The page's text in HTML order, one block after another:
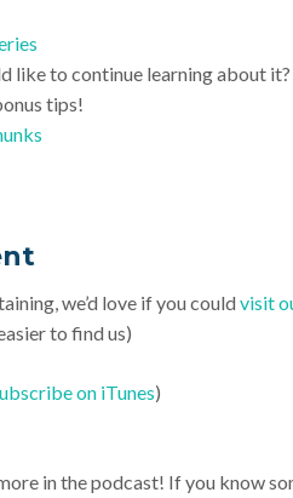
like to continue learning about
tips!
we’d love if you could visit
to find us)
on iTunes)
in the podcast! If you know